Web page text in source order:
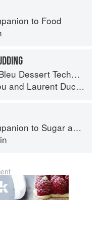
to Food
Dessert Techniques
and Laurent Duchêne
to Sugar and Sweets